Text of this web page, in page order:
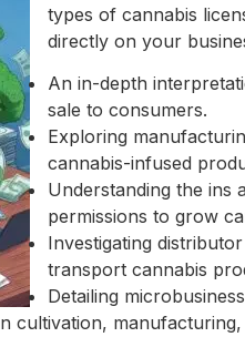
types of cannabis
directly on your
An in-depth
sale to consumers.
Exploring
cannabis-infused
Understanding the ins
permissions to grow
Investigating
transport cannabis
Detailing
cultivation,